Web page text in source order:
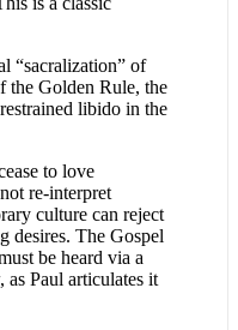
“sacralization” of
the Golden Rule, the
libido in the
to love
re-interpret
culture can reject
desires. The Gospel
be heard via a
Paul articulates it